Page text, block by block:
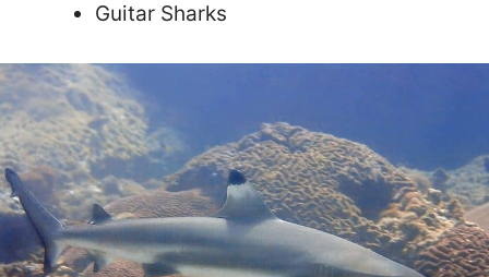
Guitar Sharks